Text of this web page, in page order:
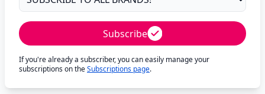
Subscribe
If you're already a subscriber, you can easily manage your
subscriptions on theSubscriptions page.